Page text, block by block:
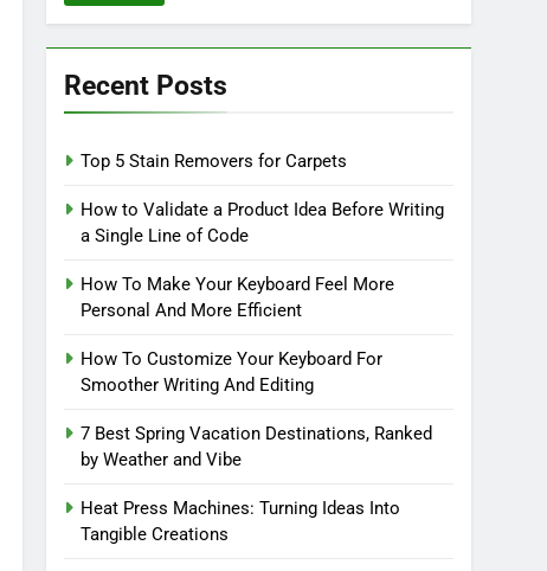
Recent Posts
Top 5 Stain Removers for Carpets
How to Validate a Product Idea Before Writing
a Single Line of Code
How To Make Your Keyboard Feel More
Personal And More Efficient
How To Customize Your Keyboard For
Smoother Writing And Editing
7 Best Spring Vacation Destinations, Ranked
by Weather and Vibe
Heat Press Machines: Turning Ideas Into
Tangible Creations